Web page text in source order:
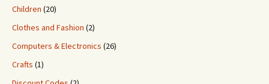
Children (20)
Clothes and Fashion (2)
Computers & Electronics (26)
Crafts (1)